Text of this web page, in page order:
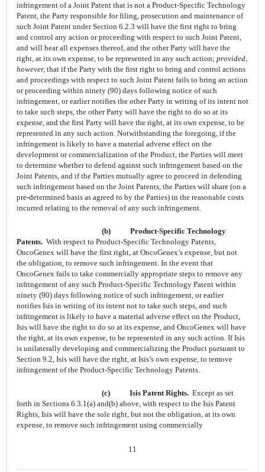
infringement of a Joint Patent that is not a Product-Specific Technology
Patent, the Party responsible for filing, prosecution and maintenance of
such Joint Patent under Section 6.2.3 will have the first right to bring
and control any action or proceeding with respect to such Joint Patent,
and will bear all expenses thereof, and the other Party will have the
right, at its own expense, to be represented in any such action; provided,
however, that if the Party with the first right to bring and control actions
and proceedings with respect to such Joint Patent fails to bring an action
or proceeding within ninety (90) days following notice of such
infringement, or earlier notifies the other Party in writing of its intent not
to take such steps, the other Party will have the right to do so at its
expense, and the first Party will have the right, at its own expense, to be
represented in any such action. Notwithstanding the foregoing, if the
infringement is likely to have a material adverse effect on the
development or commercialization of the Product, the Parties will meet
to determine whether to defend against such infringement based on the
Joint Patents, and if the Parties mutually agree to proceed in defending
such infringement based on the Joint Patents, the Parties will share (on a
pre-determined basis as agreed to by the Parties) in the reasonable costs
incurred relating to the removal of any such infringement.
(b)
Product-Specific Technology
Patents. With respect to Product-Specific Technology Patents,
OncoGenex will have the first right, at OncoGenex’s expense, but not
the obligation, to remove such infringement. In the event that
OncoGenex fails to take commercially appropriate steps to remove any
infringement of any such Product-Specific Technology Patent within
ninety (90) days following notice of such infringement, or earlier
notifies Isis in writing of its intent not to take such steps, and such
infringement is likely to have a material adverse effect on the Product,
Isis will have the right to do so at its expense, and OncoGenex will have
the right, at its own expense, to be represented in any such action. If Isis
is unilaterally developing and commercializing the Product pursuant to
Section 9.2, Isis will have the right, at Isis’s own expense, to remove
infringement of the Product-Specific Technology Patents.
(c) Isis Patent Rights. Except as set
forth in Sections 6.3.1(a) and(b) above, with respect to the Isis Patent
Rights, Isis will have the sole right, but not the obligation, at its own
expense, to remove such infringement using commercially
11